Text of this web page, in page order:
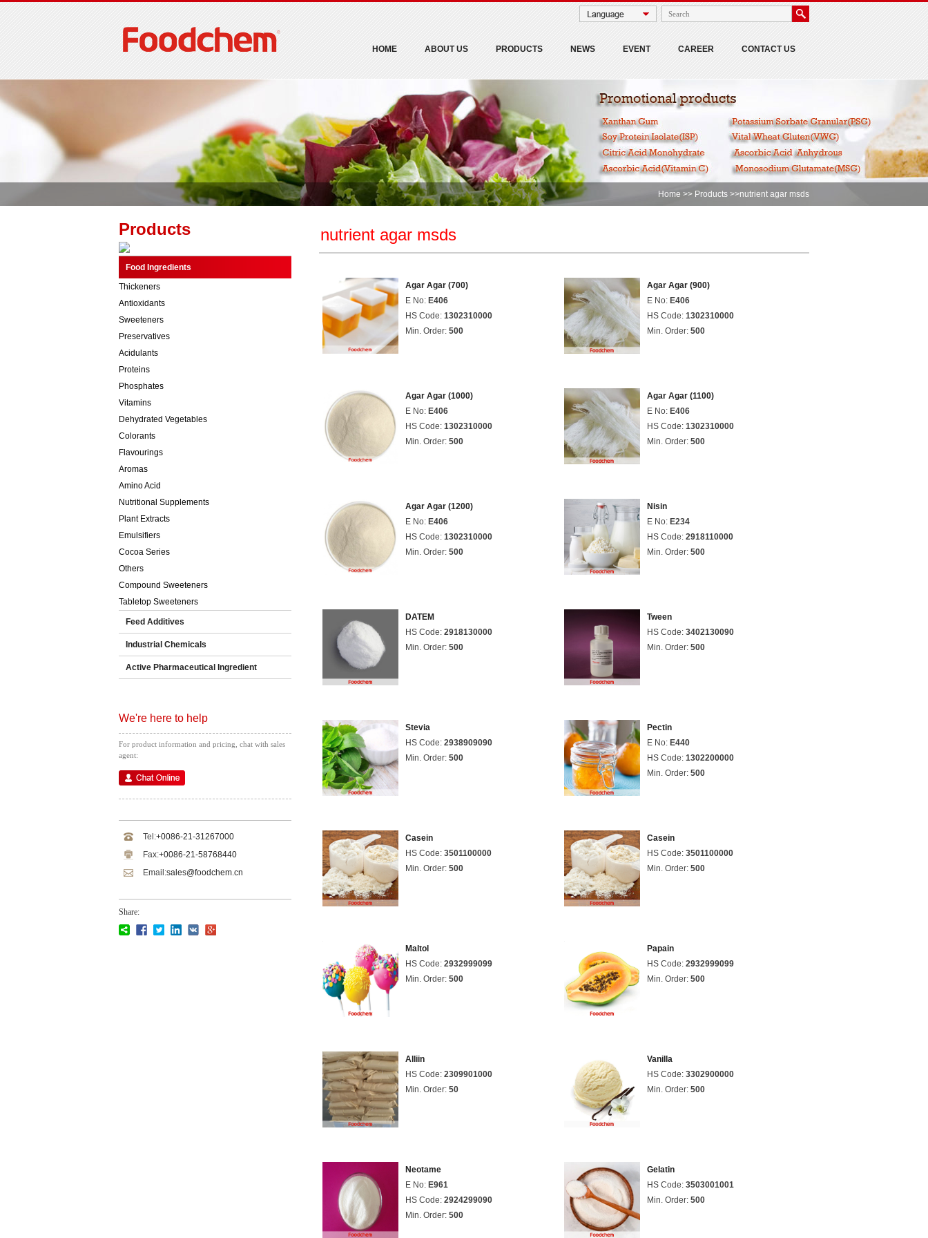
HOME ABOUT US PRODUCTS NEWS EVENT CAREER CONTACT US
Home >> Products >>nutrient agar msds
Products
Food Ingredients
Thickeners
Antioxidants
Sweeteners
Preservatives
Acidulants
Proteins
Phosphates
Vitamins
Dehydrated Vegetables
Colorants
Flavourings
Aromas
Amino Acid
Nutritional Supplements
Plant Extracts
Emulsifiers
Cocoa Series
Others
Compound Sweeteners
Tabletop Sweeteners
Feed Additives
Industrial Chemicals
Active Pharmaceutical Ingredient
We're here to help
For product information and pricing, chat with sales
agent:
Tel:+0086-21-31267000
Fax:+0086-21-58768440
Email:sales@foodchem.cn
Share:
nutrient agar msds
Agar Agar (700)
E No: E406
HS Code: 1302310000
Min. Order: 500
Agar Agar (900)
E No: E406
HS Code: 1302310000
Min. Order: 500
Agar Agar (1000)
E No: E406
HS Code: 1302310000
Min. Order: 500
Agar Agar (1100)
E No: E406
HS Code: 1302310000
Min. Order: 500
Agar Agar (1200)
E No: E406
HS Code: 1302310000
Min. Order: 500
Nisin
E No: E234
HS Code: 2918110000
Min. Order: 500
DATEM
HS Code: 2918130000
Min. Order: 500
Tween
HS Code: 3402130090
Min. Order: 500
Stevia
HS Code: 2938909090
Min. Order: 500
Pectin
E No: E440
HS Code: 1302200000
Min. Order: 500
Casein
HS Code: 3501100000
Min. Order: 500
Casein
HS Code: 3501100000
Min. Order: 500
Maltol
HS Code: 2932999099
Min. Order: 500
Papain
HS Code: 2932999099
Min. Order: 500
Alliin
HS Code: 2309901000
Min. Order: 50
Vanilla
HS Code: 3302900000
Min. Order: 500
Neotame
E No: E961
HS Code: 2924299090
Min. Order: 500
Gelatin
HS Code: 3503001001
Min. Order: 500